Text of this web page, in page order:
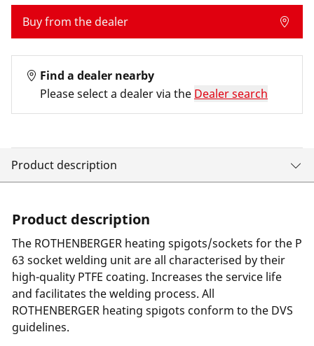
Buy from the dealer
Find a dealer nearby
Please select a dealer via the Dealer search
Product description
Product description
The ROTHENBERGER heating spigots/sockets for the P
63 socket welding unit are all characterised by their
high-quality PTFE coating. Increases the service life
and facilitates the welding process. All
ROTHENBERGER heating spigots conform to the DVS
guidelines.